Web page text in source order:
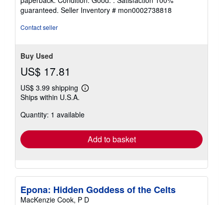
5
out
guaranteed. Seller Inventory # mon0002738818
Contact seller
Buy Used
US$ 17.81
US$ 3.99 shipping
Learn
shipping
Ships within U.S.A.
Quantity: 1 available
Add to basket
Epona: Hidden Goddess of the Celts
MacKenzie Cook, P D